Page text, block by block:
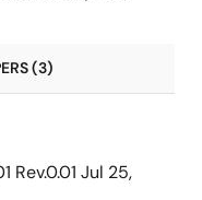
(3)
Rev.0.01 Jul 25,